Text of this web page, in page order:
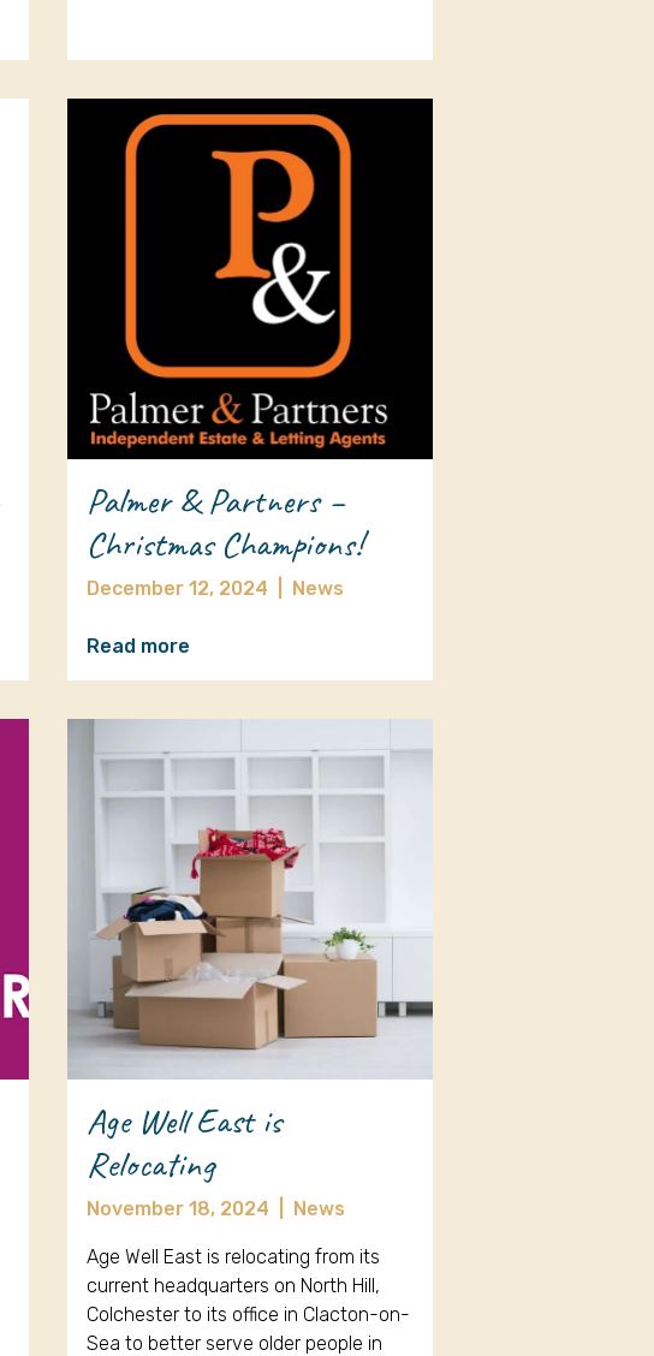
Palmer & Partners –
Christmas Champions!
December 12, 2024 News
Read more
Age Well East is
Relocating
November 18, 2024 News
Age Well East is relocating from its
current headquarters on North Hill,
Colchester to its office in Clacton-on-
Sea to better serve older people in